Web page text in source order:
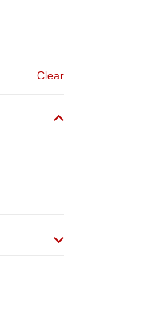
Clear